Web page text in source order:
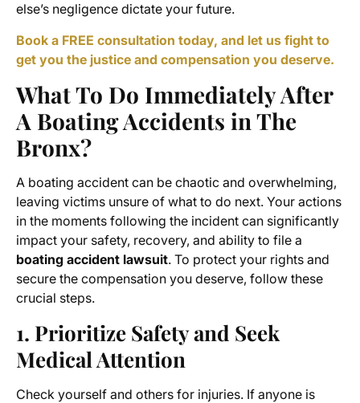
else’s negligence dictate your future.
Book a FREE consultation today, and let us fight to
get you the justice and compensation you deserve.
What To Do Immediately After
A Boating Accidents in The
Bronx?
A boating accident can be chaotic and overwhelming,
leaving victims unsure of what to do next. Your actions
in the moments following the incident can significantly
impact your safety, recovery, and ability to file a
boating accident lawsuit. To protect your rights and
secure the compensation you deserve, follow these
crucial steps.
1. Prioritize Safety and Seek
Medical Attention
Check yourself and others for injuries. If anyone is